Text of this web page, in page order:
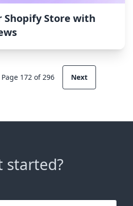
Shopify Store with
Page 172 of 296 Next
started?